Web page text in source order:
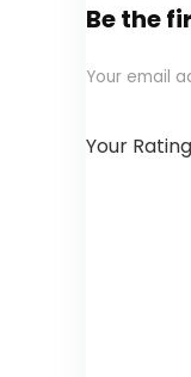
Be the
Your email
Your Rating